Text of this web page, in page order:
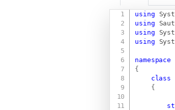
using
using
using
using
namespace
{
class
{